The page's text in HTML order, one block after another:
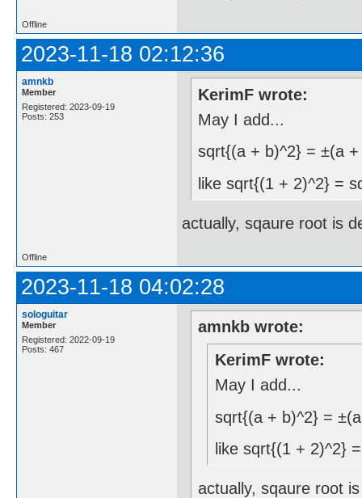
Offline
2023-11-18 02:12:36
amnkb
Member
Registered: 2023-09-19
Posts: 253
KerimF wrote:
May I add...
sqrt{(a + b)^2} = ±(a
like sqrt{(1 + 2)^2} =
actually, sqaure root is
Offline
2023-11-18 04:02:28
sologuitar
Member
Registered: 2022-09-19
Posts: 467
amnkb wrote:
KerimF wrote:
May I add...
sqrt{(a + b)^2} =
like sqrt{(1 + 2)^2}
actually, sqaure root